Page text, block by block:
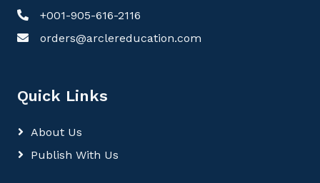
+001-905-616-2116
orders@arclereducation.com
Quick Links
About Us
Publish With Us